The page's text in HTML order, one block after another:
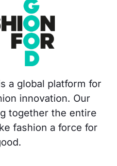
a global platform for
innovation. Our
together the entire
fashion a force for